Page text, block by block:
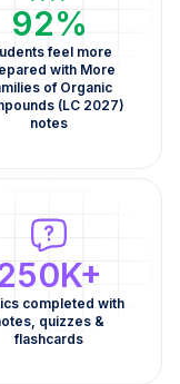
92%
feel more
with More
of Organic
(LC 2027)
notes
completed with
quizzes &
flashcards